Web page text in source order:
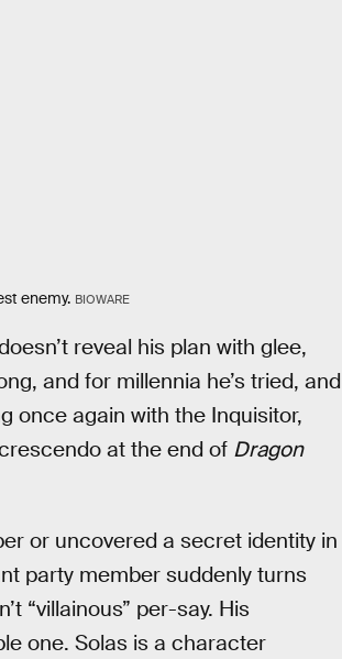
enemy. BIOWARE
reveal his plan with glee,
and for millennia he’s tried, and
once again with the Inquisitor,
at the end of Dragon
or uncovered a secret identity in
party member suddenly turns
“villainous” per-say. His
one. Solas is a character